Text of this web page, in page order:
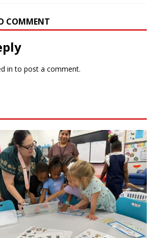
COMMENT
in to post a comment.